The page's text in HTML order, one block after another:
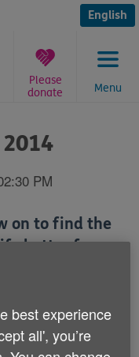
English
Menu
Please
donate
PM
on to find the
better for our
Awards 2014 and
best experience
all', you’re